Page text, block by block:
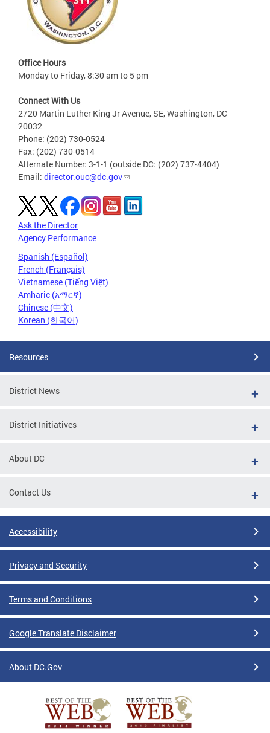
Office Hours
Monday to Friday, 8:30 am to 5 pm
Connect With Us
2720 Martin Luther King Jr Avenue, SE, Washington, DC
20032
Phone: (202) 730-0524
Fax: (202) 730-0514
Alternate Number: 3-1-1 (outside DC: (202) 737-4404)
Email: director.ouc@dc.gov
Ask the Director
Agency Performance
Spanish (Español)
French (Français)
Vietnamese (Tiếng Việt)
Amharic (አማርኛ)
Chinese (中文)
Korean (한국어)
Resources
District News
District Initiatives
About DC
Contact Us
Accessibility
Privacy and Security
Terms and Conditions
Google Translate Disclaimer
About DC.Gov